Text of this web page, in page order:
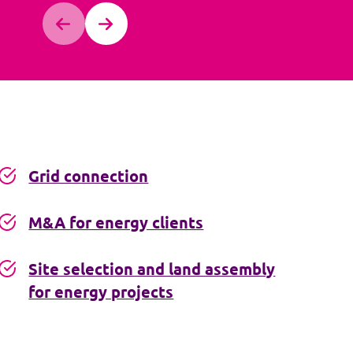
Grid connection
M&A for energy clients
Site selection and land assembly
for energy projects